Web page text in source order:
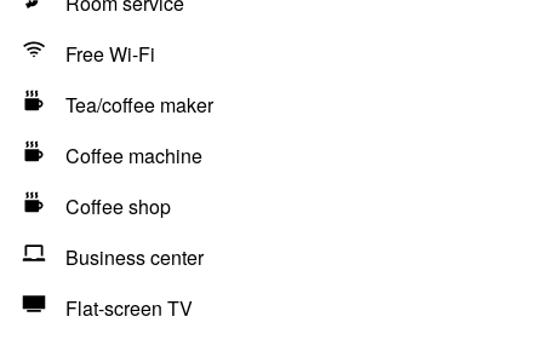
Free Wi-Fi
Tea/coffee maker
Coffee machine
Coffee shop
Business center
Flat-screen TV